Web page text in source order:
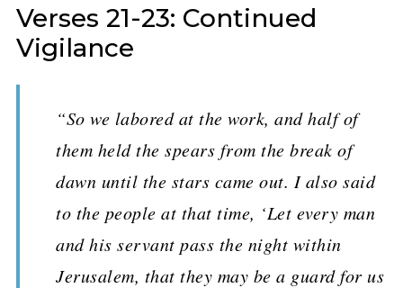
Verses 21-23: Continued
Vigilance
“So we labored at the work, and half of
them held the spears from the break of
dawn until the stars came out. I also said
to the people at that time, ‘Let every man
and his servant pass the night within
Jerusalem, that they may be a guard for us